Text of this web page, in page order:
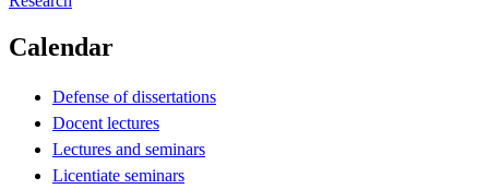
Calendar
Defense of dissertations
Docent lectures
Lectures and seminars
Licentiate seminars